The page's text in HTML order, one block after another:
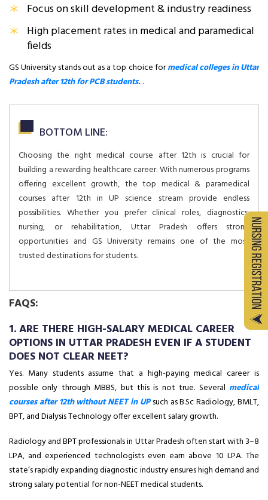
Focus on skill development & industry readiness
High placement rates in medical and paramedical
fields
GS University stands out as a top choice formedical colleges in Uttar
Pradesh after 12th for PCB students..
BOTTOM LINE:
Choosing the right medical course after 12th is crucial for
building a rewarding healthcare career. With numerous programs
offering excellent growth, the top medical & paramedical
courses after 12th in UP science stream provide endless
possibilities. Whether you prefer clinical roles, diagnostics,
nursing, or rehabilitation, Uttar Pradesh offers strong
opportunities and GS University remains one of the most
trusted destinations for students.
FAQS:
1. ARE THERE HIGH-SALARY MEDICAL CAREER
OPTIONS IN UTTAR PRADESH EVEN IF A STUDENT
DOES NOT CLEAR NEET?
Yes. Many students assume that a high-paying medical career is
possible only through MBBS, but this is not true. Several medical
courses after 12th without NEET in UPsuch as B.Sc Radiology, BMLT,
BPT, and Dialysis Technology offer excellent salary growth.
Radiology and BPT professionals in Uttar Pradesh often start with ₹3–8
LPA, and experienced technologists even earn above ₹10 LPA. The
state’s rapidly expanding diagnostic industry ensures high demand and
strong salary potential for non-NEET medical students.